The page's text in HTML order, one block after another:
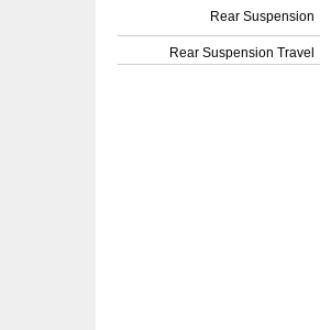
Rear Suspension
Rear Suspension Travel